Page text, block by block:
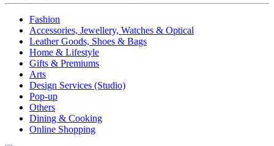
Fashion
Accessories, Jewellery, Watches & Optical
Leather Goods, Shoes & Bags
Home & Lifestyle
Gifts & Premiums
Arts
Design Services (Studio)
Pop-up
Others
Dining & Cooking
Online Shopping